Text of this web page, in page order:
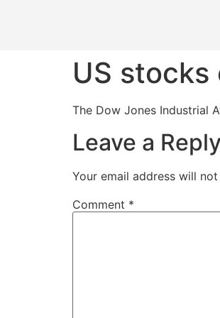
US
The Dow Jones Industrial
Leave a Reply
Your email address will
Comment *